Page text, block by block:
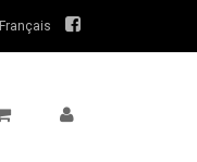
Français